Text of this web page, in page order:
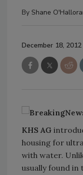
By Shane
December 18, 2012
KHS AG
housing for
with water.
usually found in